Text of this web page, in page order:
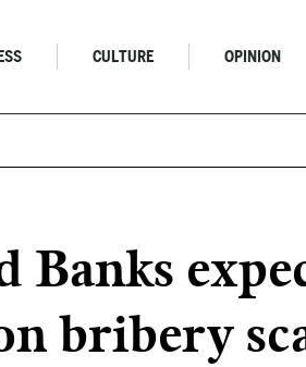
CULTURE OPINION
Banks
bribery